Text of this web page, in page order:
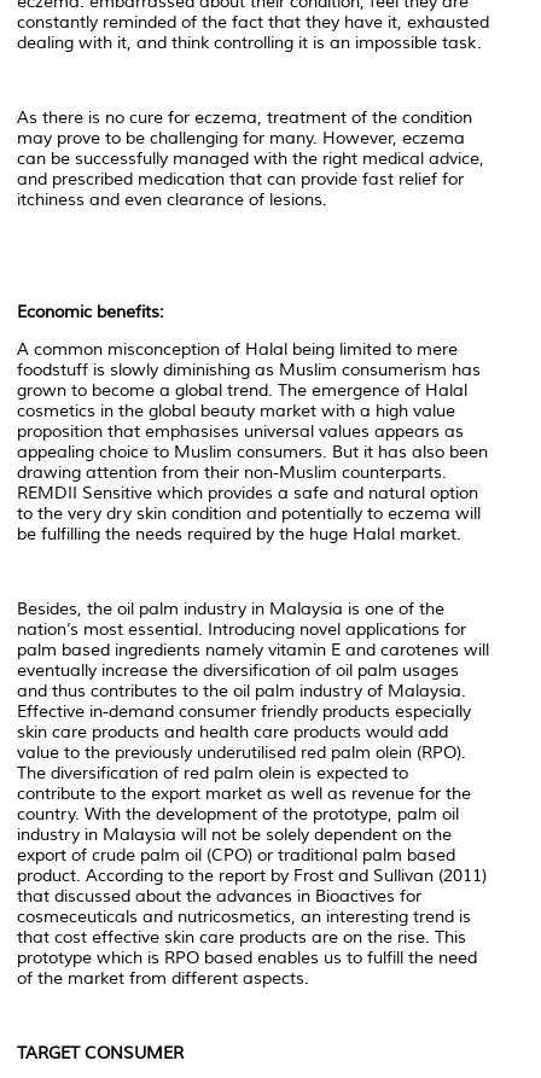
constantly reminded of the fact that they have it, exhausted
dealing with it, and think controlling it is an impossible task.
As there is no cure for eczema, treatment of the condition
may prove to be challenging for many. However, eczema
can be successfully managed with the right medical advice,
and prescribed medication that can provide fast relief for
itchiness and even clearance of lesions.
Economic benefits:
A common misconception of Halal being limited to mere
foodstuff is slowly diminishing as Muslim consumerism has
grown to become a global trend. The emergence of Halal
cosmetics in the global beauty market with a high value
proposition that emphasises universal values appears as
appealing choice to Muslim consumers. But it has also been
drawing attention from their non-Muslim counterparts.
REMDII Sensitive which provides a safe and natural option
to the very dry skin condition and potentially to eczema will
be fulfilling the needs required by the huge Halal market.
Besides, the oil palm industry in Malaysia is one of the
nation’s most essential. Introducing novel applications for
palm based ingredients namely vitamin E and carotenes will
eventually increase the diversification of oil palm usages
and thus contributes to the oil palm industry of Malaysia.
Effective in-demand consumer friendly products especially
skin care products and health care products would add
value to the previously underutilised red palm olein (RPO).
The diversification of red palm olein is expected to
contribute to the export market as well as revenue for the
country. With the development of the prototype, palm oil
industry in Malaysia will not be solely dependent on the
export of crude palm oil (CPO) or traditional palm based
product. According to the report by Frost and Sullivan (2011)
that discussed about the advances in Bioactives for
cosmeceuticals and nutricosmetics, an interesting trend is
that cost effective skin care products are on the rise. This
prototype which is RPO based enables us to fulfill the need
of the market from different aspects.
TARGET CONSUMER